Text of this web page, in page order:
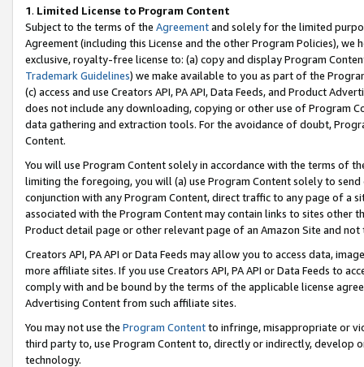
1. Limited License to Program Content
Subject to the terms of the Agreementand solely for the limited
Agreement (including this License and the other Program Policies),
exclusive, royalty-free license to: (a) copy and display Program
Trademark Guidelines) we make available to you as part of the
(c) access and use Creators API, PA API, Data Feeds, and Product
does not include any downloading, copying or other use of Program
data gathering and extraction tools. For the avoidance of doubt,
Content.
You will use Program Content solely in accordance with the terms of
limiting the foregoing, you will (a) use Program Content solely to
conjunction with any Program Content, direct traffic to any page of a
associated with the Program Content may contain links to sites other
Product detail page or other relevant page of an Amazon Site and not
Creators API, PA API or Data Feeds may allow you to access data,
more affiliate sites. If you use Creators API, PA API or Data Feeds to
comply with and be bound by the terms of the applicable license
Advertising Content from such affiliate sites.
You may not use the Program Contentto infringe, misappropriate or
third party to, use Program Content to, directly or indirectly, develop
technology.